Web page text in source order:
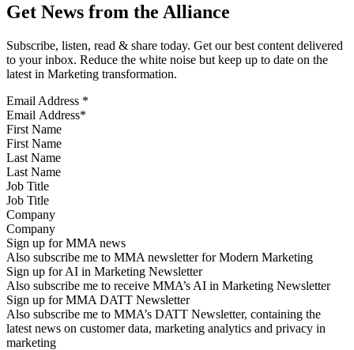
Get News from the Alliance
Subscribe, listen, read & share today. Get our best content delivered
to your inbox. Reduce the white noise but keep up to date on the
latest in Marketing transformation.
Email Address *
First Name
Last Name
Job Title
Company
Sign up for MMA news
Also subscribe me to MMA newsletter for Modern Marketing
Sign up for AI in Marketing Newsletter
Also subscribe me to receive MMA’s AI in Marketing Newsletter
Sign up for MMA DATT Newsletter
Also subscribe me to MMA’s DATT Newsletter, containing the
latest news on customer data, marketing analytics and privacy in
marketing